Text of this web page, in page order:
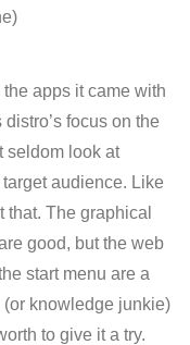
apps it came with
focus on the
seldom look at
audience. Like
The graphical
good, but the web
start menu are a
knowledge junkie)
to give it a try.